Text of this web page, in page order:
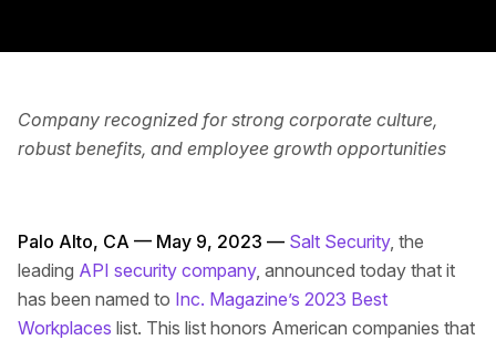
Company recognized for strong corporate culture,
robust benefits, and employee growth opportunities
Palo Alto, CA — May 9, 2023 — Salt Security, the
leading API security company, announced today that it
has been named to Inc. Magazine’s 2023 Best
Workplaces list. This list honors American companies that